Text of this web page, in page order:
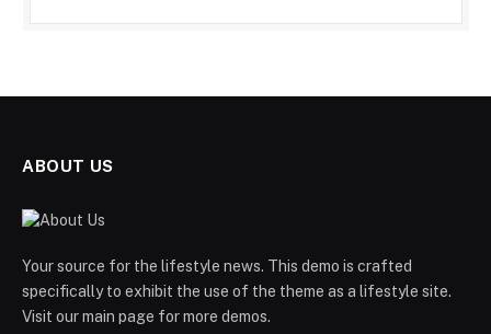
ABOUT US
Your source for the lifestyle news. This demo is crafted
specifically to exhibit the use of the theme as a lifestyle site.
Visit our main page for more demos.